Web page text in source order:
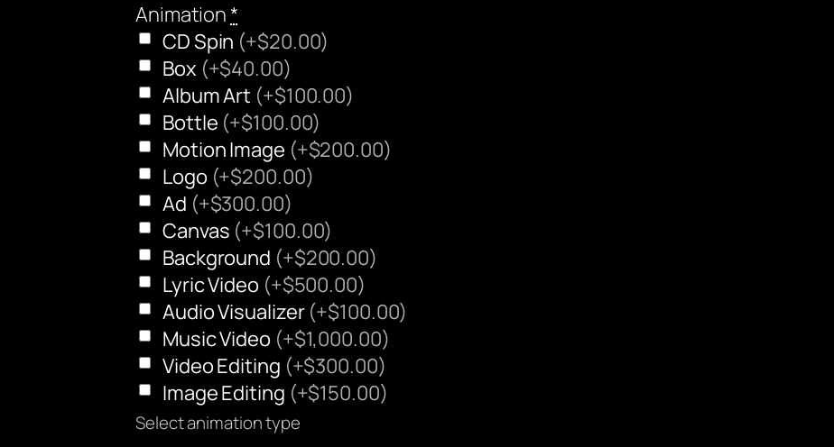
Animation*
CD Spin (+$20.00)
Box (+$40.00)
Album Art (+$100.00)
Bottle (+$100.00)
Motion Image (+$200.00)
Logo (+$200.00)
Ad (+$300.00)
Canvas (+$100.00)
Background (+$200.00)
Lyric Video (+$500.00)
Audio Visualizer (+$100.00)
Music Video (+$1,000.00)
Video Editing (+$300.00)
Image Editing (+$150.00)
Select animation type